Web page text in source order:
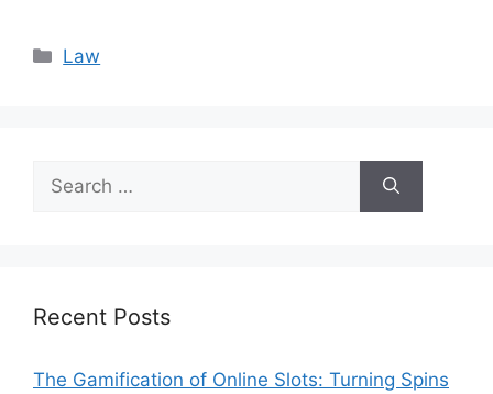
Categories
Law
for:
Recent Posts
The Gamification of Online Slots: Turning Spins